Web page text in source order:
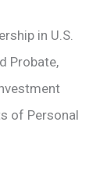
in U.S.
Probate,
of Personal